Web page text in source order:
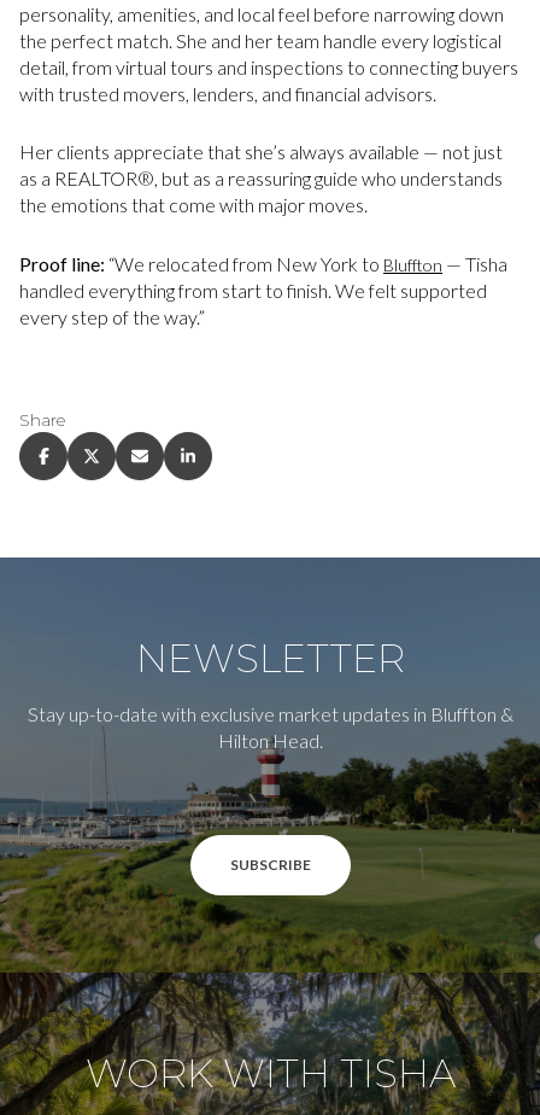
personality, amenities, and local feel before narrowing down
the perfect match. She and her team handle every logistical
detail, from virtual tours and inspections to connecting buyers
with trusted movers, lenders, and financial advisors.
Her clients appreciate that she’s always available — not just
as a REALTOR®, but as a reassuring guide who understands
the emotions that come with major moves.
Proof line: “We relocated from New York to Bluffton — Tisha
handled everything from start to finish. We felt supported
every step of the way.”
Share
NEWSLETTER
Stay up-to-date with exclusive market updates in Bluffton &
Hilton Head.
SUBSCRIBE
WORK WITH TISHA